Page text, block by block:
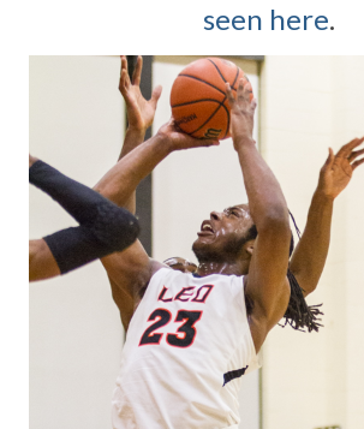
seen here.